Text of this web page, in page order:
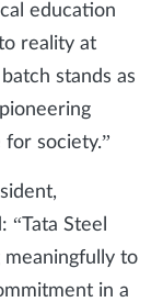
education
reality at
stands as
society.”
“Tata Steel
meaningfully to
in a